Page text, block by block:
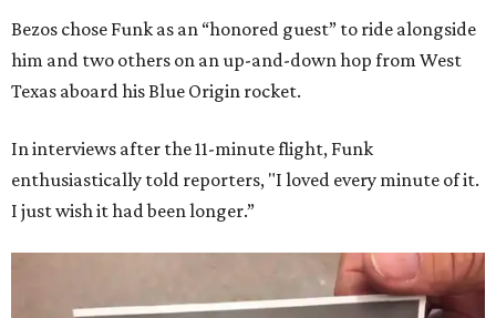
Bezos chose Funk as an “honored guest” to ride alongside
him and two others on an up-and-down hop from West
Texas aboard his Blue Origin rocket.
In interviews after the 11-minute flight, Funk
enthusiastically told reporters, "I loved every minute of it.
I just wish it had been longer.”